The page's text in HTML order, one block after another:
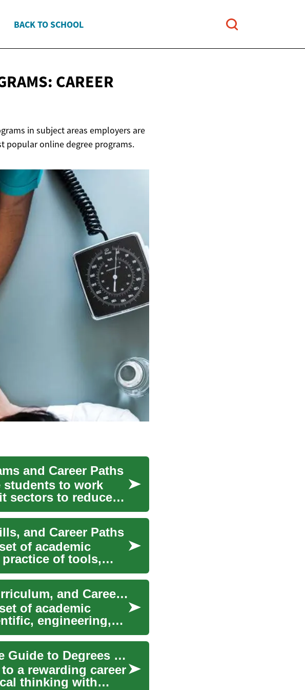
BACK TO SCHOOL
CAREER
in subject areas employers are
popular online degree programs.
and Career Paths
students to work
sectors to reduce
and Career Paths
of academic
of tools,
Technology Degrees: Programs, Curriculum, and Career Paths
of academic
engineering,
Paralegal Education: Your Complete Guide to Degrees and Career Paths
a rewarding career
thinking with